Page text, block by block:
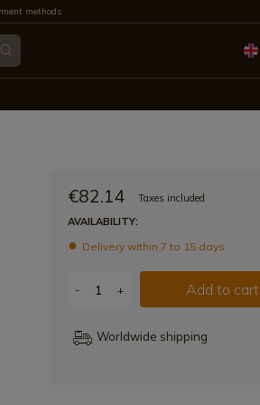
methods
€82.14
Taxes included
AVAILABILITY:
Delivery within 7 to 15 days
- + Add to cart
Worldwide shipping